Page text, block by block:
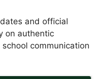
and official
on authentic
communication